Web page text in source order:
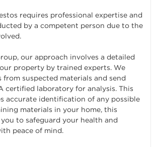
requires professional expertise and
by a competent person due to the
our approach involves a detailed
property by trained experts. We
from suspected materials and send
certified laboratory for analysis. This
accurate identification of any possible
materials in your home, this
to safeguard your health and
peace of mind.